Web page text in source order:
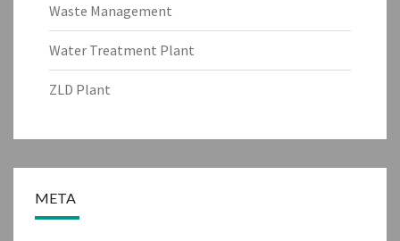
Waste Management
Water Treatment Plant
ZLD Plant
META